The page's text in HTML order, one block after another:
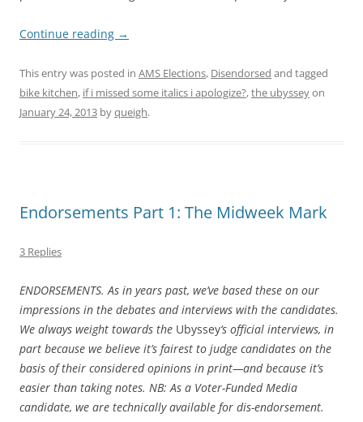
Continue reading →
This entry was posted in AMS Elections, Disendorsed and tagged
bike kitchen, if i missed some italics i apologize?,the ubysseyon
January 24, 2013 byqueigh.
Endorsements Part 1: The Midweek Mark
3 Replies
ENDORSEMENTS. As in years past, we’ve based these on our
impressions in the debates and interviews with the candidates.
We always weight towards the Ubyssey‘s official interviews, in
part because we believe it’s fairest to judge candidates on the
basis of their considered opinions in print—and because it’s
easier than taking notes. NB: As a Voter-Funded Media
candidate, we are technically available for dis-endorsement.